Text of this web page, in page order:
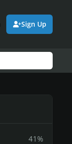
Sign Up
41%